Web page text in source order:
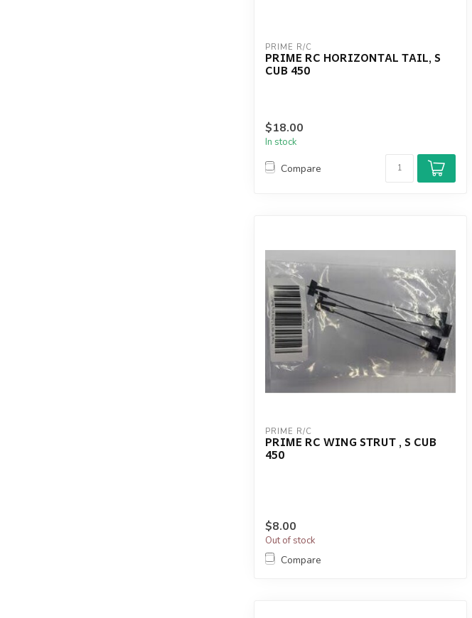
PRIME R/C
PRIME RC HORIZONTAL TAIL, S
CUB 450
$18.00
In stock
Compare
PRIME R/C
PRIME RC WING STRUT , S CUB
450
$8.00
Out of stock
Compare